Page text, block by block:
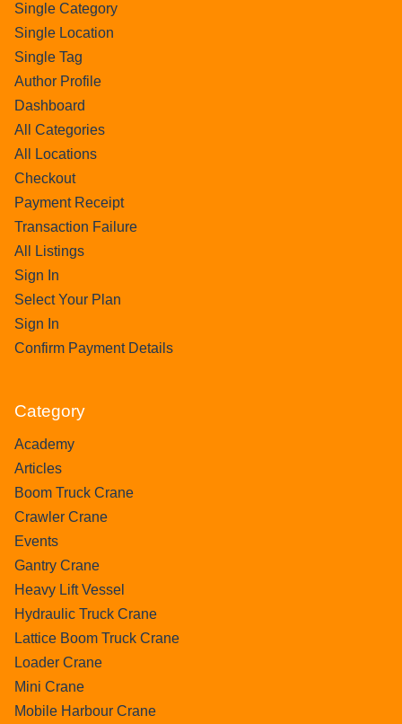
Single Category
Single Location
Single Tag
Author Profile
Dashboard
All Categories
All Locations
Checkout
Payment Receipt
Transaction Failure
All Listings
Sign In
Select Your Plan
Sign In
Confirm Payment Details
Category
Academy
Articles
Boom Truck Crane
Crawler Crane
Events
Gantry Crane
Heavy Lift Vessel
Hydraulic Truck Crane
Lattice Boom Truck Crane
Loader Crane
Mini Crane
Mobile Harbour Crane